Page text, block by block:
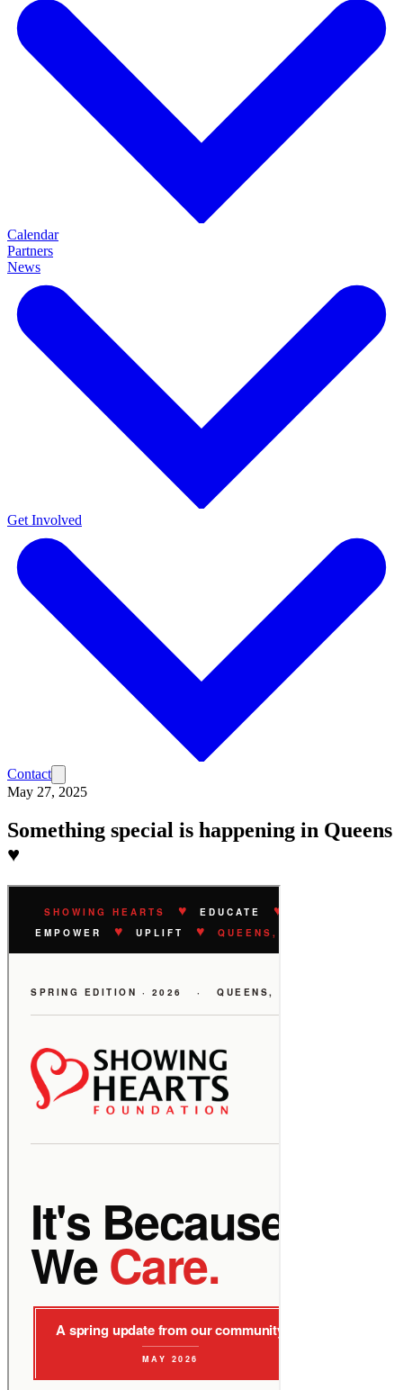
Calendar
Partners
News
Get Involved
Contact
May 27, 2025
Something special is happening in Queens
♥️